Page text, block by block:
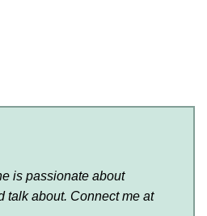
is passionate about
talk about. Connect me at